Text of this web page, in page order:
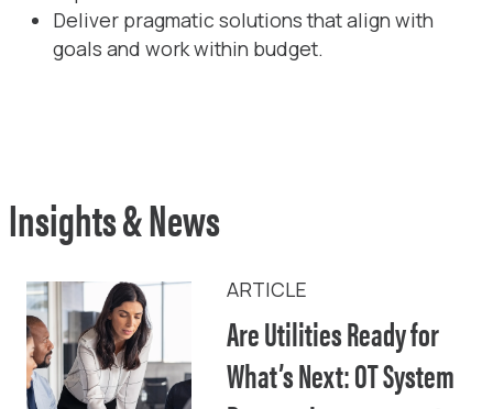
Deliver pragmatic solutions that align with
goals and work within budget.
Insights & News
ARTICLE
Are Utilities Ready for
What’s Next: OT System